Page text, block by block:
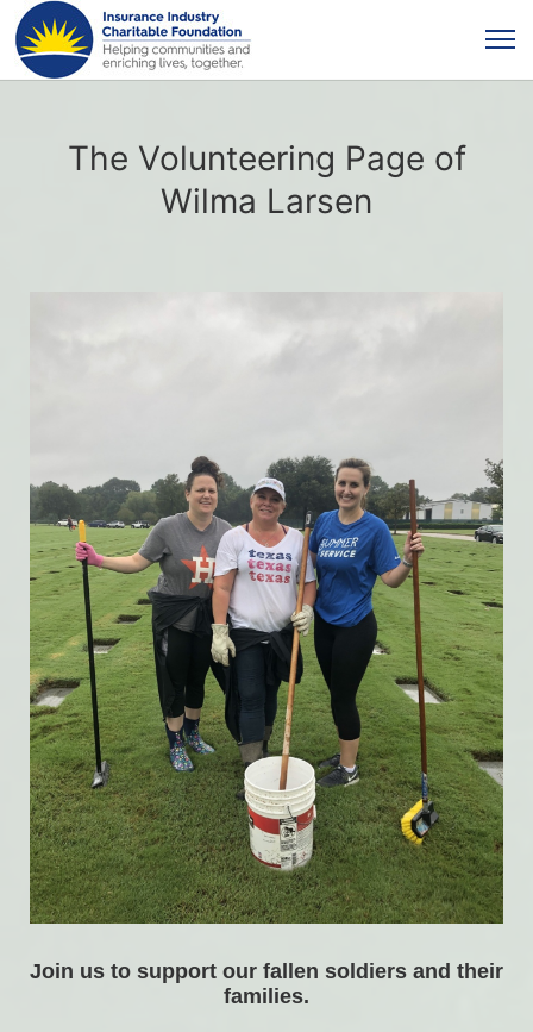
The Volunteering Page of
Wilma Larsen
Join us to support our fallen soldiers and their
families.